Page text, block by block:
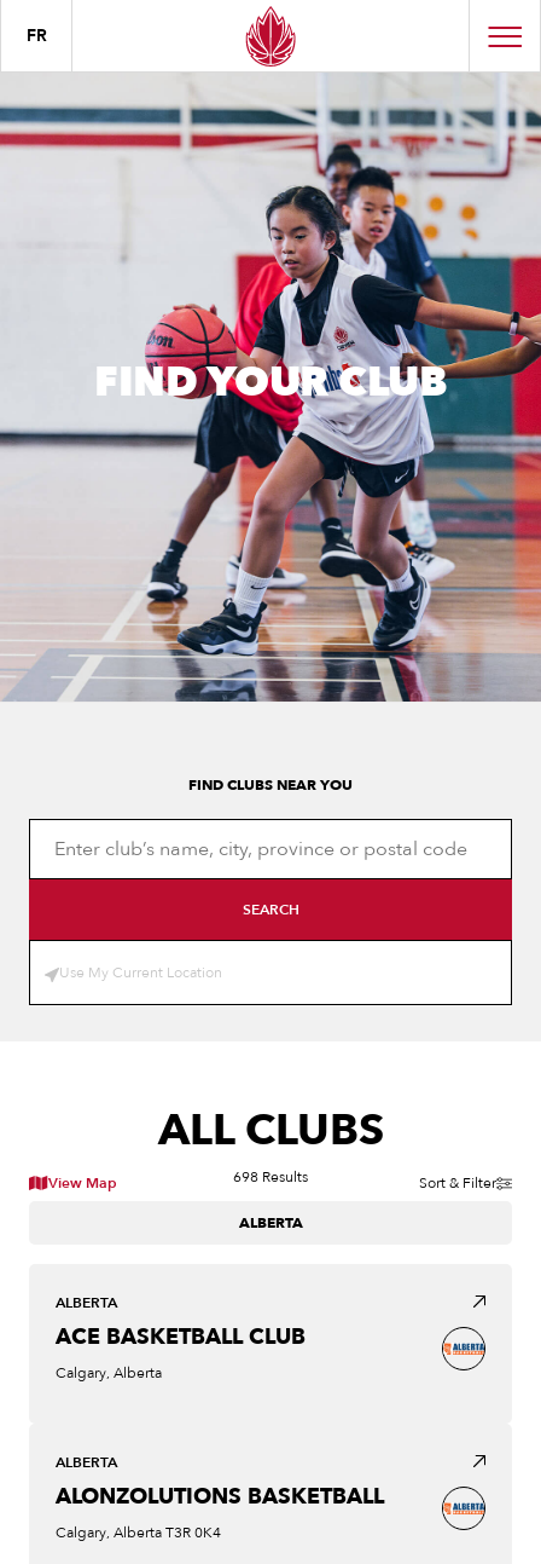
FR
FIND YOUR CLUB
FIND CLUBS NEAR YOU
SEARCH
Use My Current Location
ALL CLUBS
View Map 698 Results Sort & Filter
ALBERTA
ALBERTA
ACE BASKETBALL CLUB
Calgary, Alberta
ALBERTA
ALONZOLUTIONS BASKETBALL
Calgary, Alberta T3R 0K4